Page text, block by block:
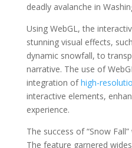
deadly avalanche in
Using WebGL, the
stunning visual effects,
dynamic snowfall, to
narrative. The use of
integration ofhigh-
interactive elements,
experience.
The success of “Snow
The feature garnered